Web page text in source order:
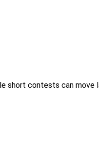
short contests can move